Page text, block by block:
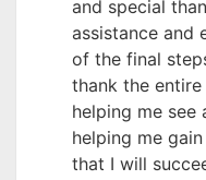
and special
assistance and
of the final
thank the
helping me see
helping me
that I will